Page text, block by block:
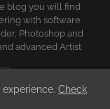
blog you will find
with software
Photoshop and
advanced Artist
Check